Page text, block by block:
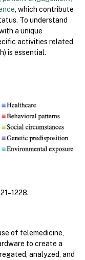
, which contribute
To understand
a unique
activities related
is essential.
of telemedicine,
to create a
analyzed, and